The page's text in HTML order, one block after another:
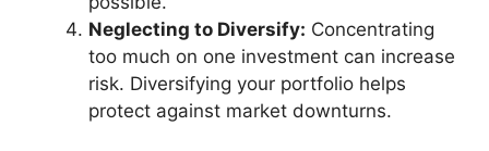
Neglecting to Diversify: Concentrating
too much on one investment can increase
risk. Diversifying your portfolio helps
protect against market downturns.